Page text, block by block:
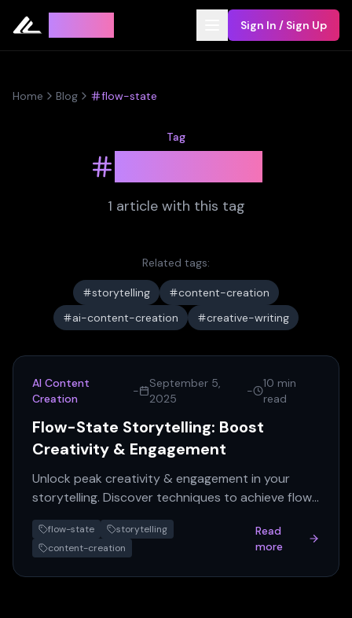
Sign In / Sign Up
Home Blog flow-state
Tag
1 articlewith this tag
Related tags:
storytelling
content-creation
ai-content-creation
creative-writing
AI Content
Creation
-
September 5,
2025
-
10 min
read
Flow-State Storytelling: Boost
Creativity & Engagement
Unlock peak creativity & engagement in your
storytelling. Discover techniques to achieve flow
and craft compelling narratives.
flow-state
storytelling
content-creation
Read
more